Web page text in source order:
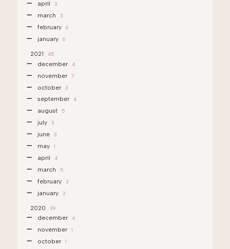
april 3
march 3
february 6
january 6
2021 45
december 4
november 7
october 3
september 4
august 5
july 3
june 3
may 1
april 4
march 5
february 3
january 3
2020 39
december 4
november 1
october 1